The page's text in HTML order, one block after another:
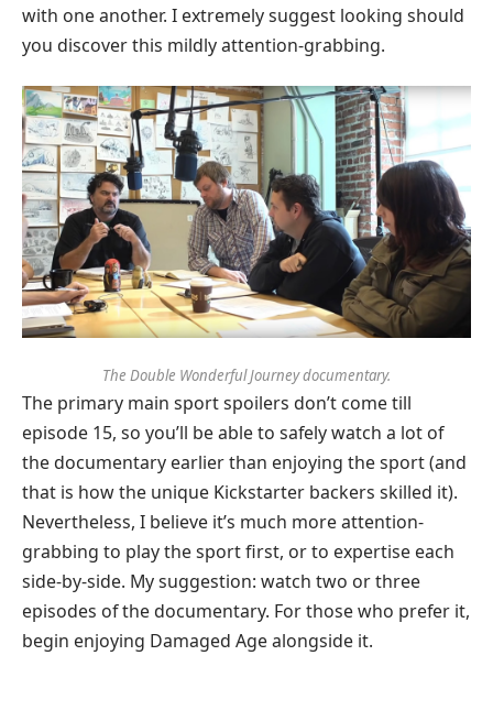
with one another. I extremely suggest looking should
you discover this mildly attention-grabbing.
The Double Wonderful Journey documentary.
The primary main sport spoilers don’t come till
episode 15, so you’ll be able to safely watch a lot of
the documentary earlier than enjoying the sport (and
that is how the unique Kickstarter backers skilled it).
Nevertheless, I believe it’s much more attention-
grabbing to play the sport first, or to expertise each
side-by-side. My suggestion: watch two or three
episodes of the documentary. For those who prefer it,
begin enjoying Damaged Age alongside it.